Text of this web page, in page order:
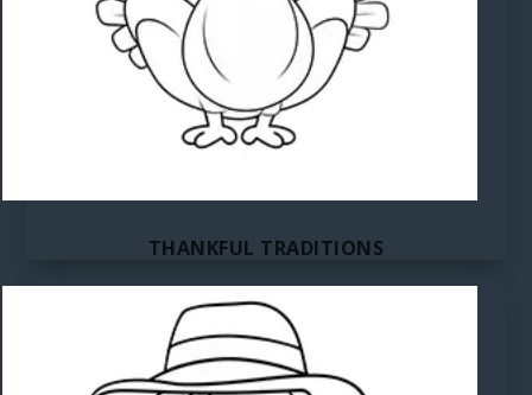
THANKFUL TRADITIONS